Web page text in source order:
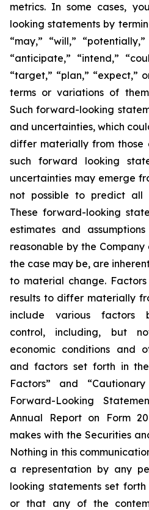
metrics. In some cases,
looking statements by
“may,” “will,”
“anticipate,” “intend,”
“target,” “plan,” “expect,”
terms or variations of
Such forward-looking
and uncertainties, which
differ materially from those
such forward looking
uncertainties may emerge
not possible to predict all
These forward-looking
estimates and
reasonable by the
the case may be, are
to material change.
results to differ materially
include various factors
control, including, but
economic conditions and
and factors set forth in
Factors” and
Forward-Looking
Annual Report on Form
makes with the Securities
Nothing in this
a representation by any
looking statements set
or that any of the